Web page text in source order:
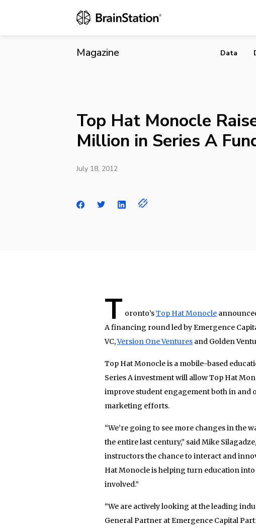
Magazine
Top Hat Monocle
Data
Top Hat Monocle
Million in Series A
July 18, 2012
T oronto’sTop Hat Monocle
A financing round led by Emergence
VC,Version One Ventures and Golden
Top Hat Monocle is a mobile-based
Series A investment will allow Top Hat
improve student engagement both in and
marketing efforts.
“We’re going to see more changes in the
the entire last century,” said Mike
instructors the chance to interact and
Hat Monocle is helping turn education
involved.”
“We are actively looking at the leading
General Partner at Emergence Capital